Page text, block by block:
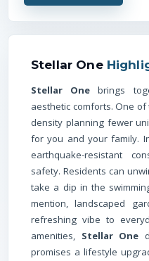
Stellar One
Stellar One brings
aesthetic comforts. One
density planning fewer
for you and your family.
earthquake-resistant
safety. Residents can
take a dip in the
mention, landscaped
refreshing vibe to
amenities, Stellar One
promises a lifestyle